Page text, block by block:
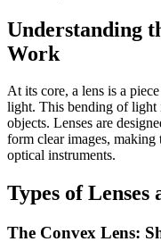
Understanding
Work
At its core, a lens is a
light. This bending of light
objects. Lenses are
form clear images, making
optical instruments.
Types of
The Convex Lens: